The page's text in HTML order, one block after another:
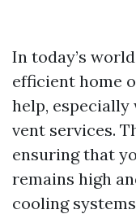
In today’s
efficient home
help,
vent services.
ensuring that
remains high
cooling